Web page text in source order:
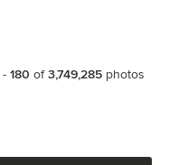
- 180 of3,749,285 photos